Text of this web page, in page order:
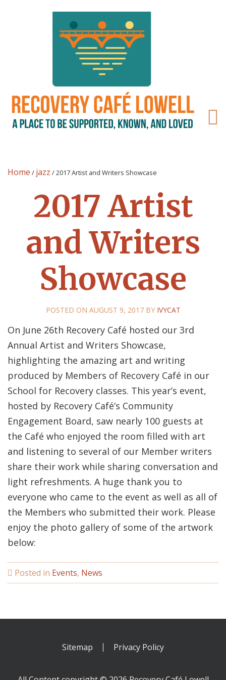
Home / jazz /2017 Artist and Writers Showcase
2017 Artist
and Writers
Showcase
POSTED ON AUGUST 9, 2017BY IVYCAT
On June 26th Recovery Café hosted our 3rd
Annual Artist and Writers Showcase,
highlighting the amazing art and writing
produced by Members of Recovery Café in our
School for Recovery classes. This year’s event,
hosted by Recovery Café’s Community
Engagement Board, saw nearly 100 guests at
the Café who enjoyed the room filled with art
and listening to several of our Member writers
share their work while sharing conversation and
light refreshments. A huge thank you to
everyone who came to the event as well as all of
the Members who submitted their work. Please
enjoy the photo gallery of some of the artwork
below:
Posted in Events, News
Sitemap Privacy Policy